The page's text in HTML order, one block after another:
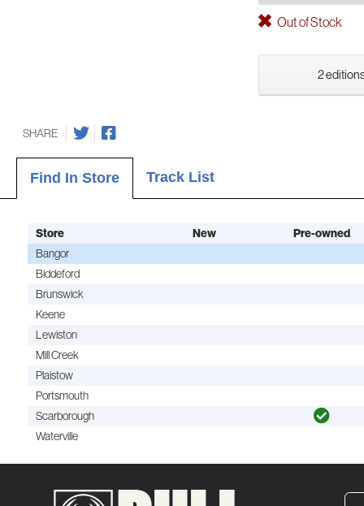
Out of Stock
2
SHARE
Find In Store Track List
Store New Pre-owned
Bangor
Biddeford
Brunswick
Keene
Lewiston
Mill Creek
Plaistow
Portsmouth
Scarborough
Waterville